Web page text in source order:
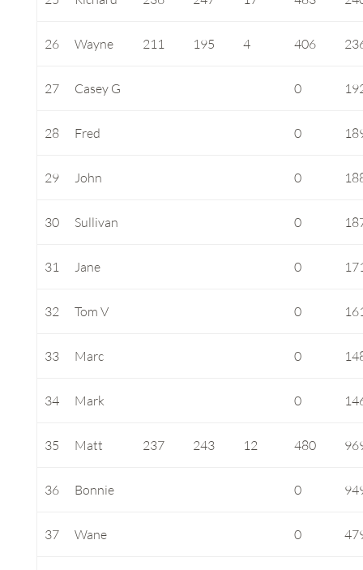
26 Wayne 211 195 4 406
27 Casey G 0
28 Fred 0
29 John 0
30 Sullivan 0
31 Jane 0
32 Tom V 0
33 Marc 0
34 Mark 0
35 Matt 237 243 12 480
36 Bonnie 0
37 Wane 0